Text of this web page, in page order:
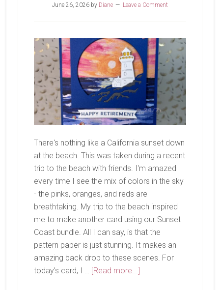
June 26, 2026by Diane Leave a Comment
There's nothing like a California sunset down
at the beach. This was taken during a recent
trip to the beach with friends. I'm amazed
every time I see the mix of colors in the sky
- the pinks, oranges, and reds are
breathtaking. My trip to the beach inspired
me to make another card using our Sunset
Coast bundle. All I can say, is that the
pattern paper is just stunning. It makes an
amazing back drop to these scenes. For
today's card, I …
[Read more...]about